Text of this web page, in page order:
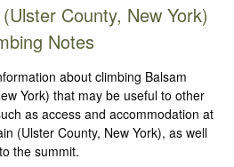
County, New York)
Notes
about climbing Balsam
York) that may be useful to other
as access and accommodation at
(Ulster County, New York), as well
the summit.